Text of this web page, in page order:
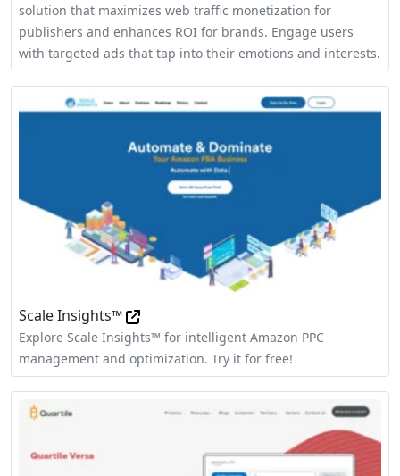
solution that maximizes web traffic monetization for
publishers and enhances ROI for brands. Engage users
with targeted ads that tap into their emotions and interests.
Scale Insights™
Explore Scale Insights™ for intelligent Amazon PPC
management and optimization. Try it for free!